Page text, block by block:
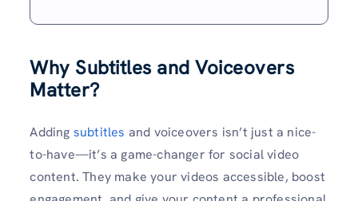
Why Subtitles and Voiceovers
Matter?
Adding subtitles and voiceovers isn’t just a nice-
to-have—it’s a game-changer for social video
content. They make your videos accessible, boost